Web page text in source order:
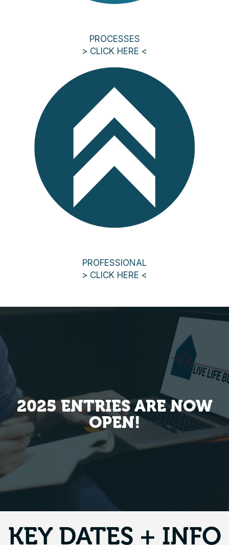
PROCESSES
> CLICK HERE <
PROFESSIONAL
> CLICK HERE <
2025 ENTRIES ARE NOW
OPEN!
KEY DATES + INFO